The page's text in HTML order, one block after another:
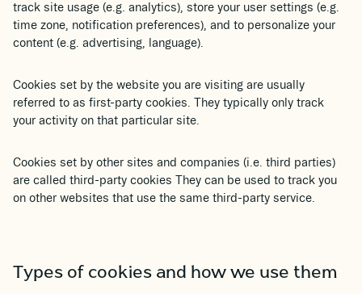
track site usage (e.g. analytics), store your user settings (e.g.
time zone, notification preferences), and to personalize your
content (e.g. advertising, language).
Cookies set by the website you are visiting are usually
referred to as first-party cookies. They typically only track
your activity on that particular site.
Cookies set by other sites and companies (i.e. third parties)
are called third-party cookies They can be used to track you
on other websites that use the same third-party service.
Types of cookies and how we use them